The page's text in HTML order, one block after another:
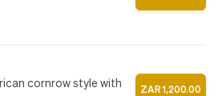
cornrow style with
ZAR1,200.00